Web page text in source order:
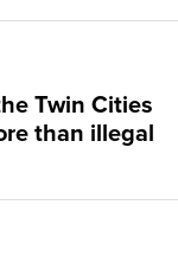
Twin Cities
than illegal